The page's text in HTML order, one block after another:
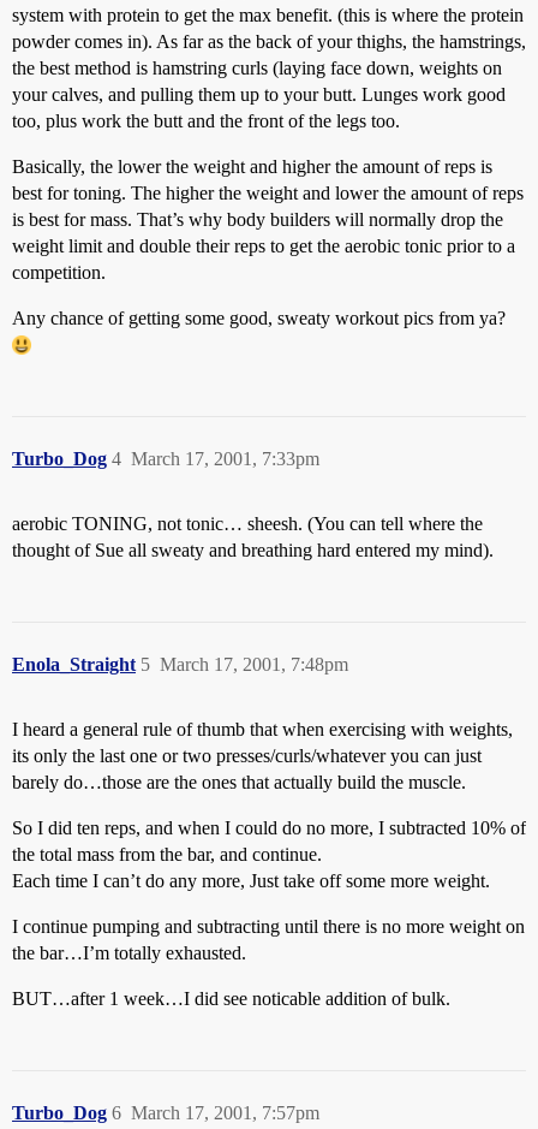
system with protein to get the max benefit. (this is where the protein
powder comes in). As far as the back of your thighs, the hamstrings,
the best method is hamstring curls (laying face down, weights on
your calves, and pulling them up to your butt. Lunges work good
too, plus work the butt and the front of the legs too.
Basically, the lower the weight and higher the amount of reps is
best for toning. The higher the weight and lower the amount of reps
is best for mass. That’s why body builders will normally drop the
weight limit and double their reps to get the aerobic tonic prior to a
competition.
Any chance of getting some good, sweaty workout pics from ya?
Turbo_Dog March 17, 2001, 7:33pm
4
aerobic TONING, not tonic… sheesh. (You can tell where the
thought of Sue all sweaty and breathing hard entered my mind).
Enola_Straight March 17, 2001, 7:48pm
5
I heard a general rule of thumb that when exercising with weights,
its only the last one or two presses/curls/whatever you can just
barely do…those are the ones that actually build the muscle.
So I did ten reps, and when I could do no more, I subtracted 10% of
the total mass from the bar, and continue.
Each time I can’t do any more, Just take off some more weight.
I continue pumping and subtracting until there is no more weight on
the bar…I’m totally exhausted.
BUT…after 1 week…I did see noticable addition of bulk.
Turbo_Dog March 17, 2001, 7:57pm
6